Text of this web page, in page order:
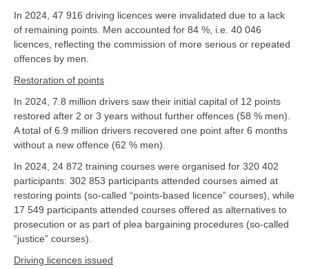
In 2024, 47 916 driving licences were invalidated due to a lack
of remaining points. Men accounted for 84 %, i.e. 40 046
licences, reflecting the commission of more serious or repeated
offences by men.
Restoration of points
In 2024, 7.8 million drivers saw their initial capital of 12 points
restored after 2 or 3 years without further offences (58 % men).
A total of 6.9 million drivers recovered one point after 6 months
without a new offence (62 % men).
In 2024, 24 872 training courses were organised for 320 402
participants: 302 853 participants attended courses aimed at
restoring points (so-called “points-based licence” courses), while
17 549 participants attended courses offered as alternatives to
prosecution or as part of plea bargaining procedures (so-called
“justice” courses).
Driving licences issued